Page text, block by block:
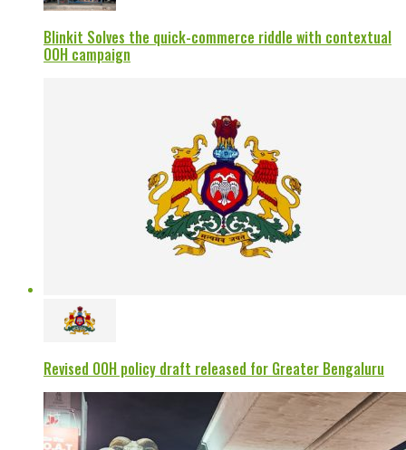
Blinkit Solves the quick-commerce riddle with contextual
OOH campaign
Revised OOH policy draft released for Greater Bengaluru